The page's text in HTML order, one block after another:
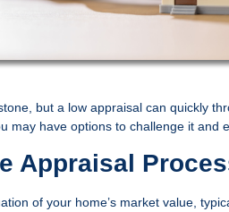
but a low appraisal can quickly
may have options to challenge it and
Appraisal
of your home’s market value,